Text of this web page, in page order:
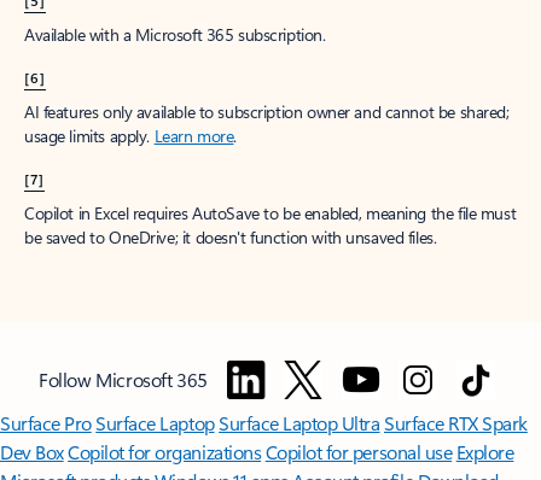
Available with a Microsoft 365 subscription.
[6]
AI features only available to subscription owner and cannot be shared;
usage limits apply. Learn more.
[7]
Copilot in Excel requires AutoSave to be enabled, meaning the file must
be saved to OneDrive; it doesn't function with unsaved files.
Follow Microsoft 365
Surface ProSurface LaptopSurface Laptop UltraSurface RTX Spark
Dev BoxCopilot for organizationsCopilot for personal use Explore